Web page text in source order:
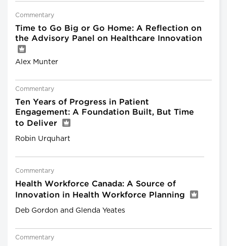
Commentary
Time to Go Big or Go Home: A Reflection on
the Advisory Panel on Healthcare Innovation
Alex Munter
Commentary
Ten Years of Progress in Patient
Engagement: A Foundation Built, But Time
to Deliver
Robin Urquhart
Commentary
Health Workforce Canada: A Source of
Innovation in Health Workforce Planning
Deb Gordon and Glenda Yeates
Commentary